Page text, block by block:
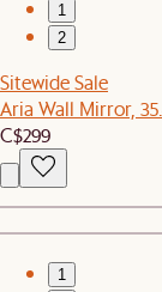
1
2
Sitewide Sale
Aria Wall Mirror,
C$299
1